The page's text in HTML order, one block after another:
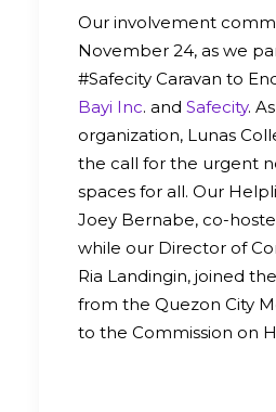
Our involvement
November 24, as we
#Safecity Caravan to
Bayi Inc. and Safecity.
organization, Lunas
the call for the urgent
spaces for all. Our
Joey Bernabe, co-
while our Director of
Ria Landingin, joined
from the Quezon City
to the Commission on